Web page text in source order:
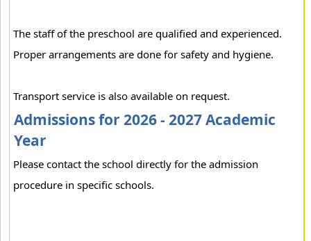
The staff of the preschool are qualified and experienced.
Proper arrangements are done for safety and hygiene.
Transport service is also available on request.
Admissions for 2026 - 2027 Academic
Year
Please contact the school directly for the admission
procedure in specific schools.